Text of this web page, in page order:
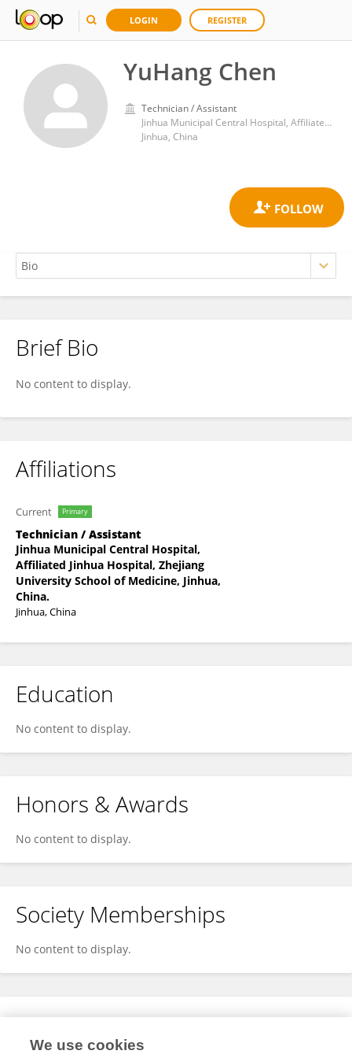
LOGIN REGISTER
YuHang Chen
Technician / Assistant
Jinhua Municipal Central Hospital, Affiliated Jinhua Hospital, Zhejiang University School of Medicine, Jinhua, China.
Jinhua, China
YuHang Chen
Brief Bio
No content to display.
Affiliations
Current Primary
Technician / Assistant
Jinhua Municipal Central Hospital,
Affiliated Jinhua Hospital, Zhejiang
University School of Medicine, Jinhua,
China.
Jinhua, China
Education
No content to display.
Honors & Awards
No content to display.
Society Memberships
No content to display.
Expertise
We use cookies